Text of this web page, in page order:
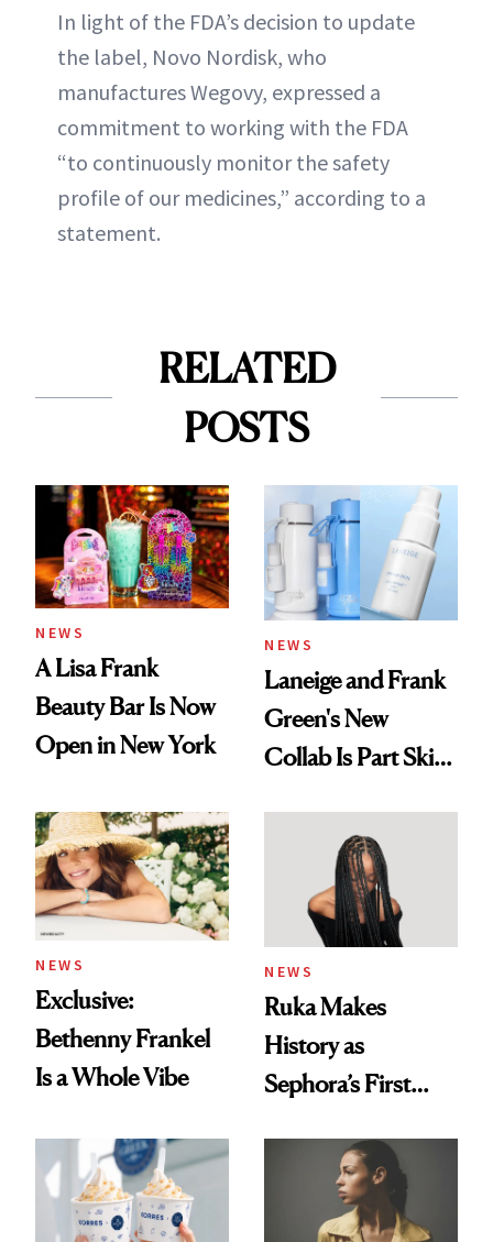
In light of the FDA’s decision to update
the label, Novo Nordisk, who
manufactures Wegovy, expressed a
commitment to working with the FDA
“to continuously monitor the safety
profile of our medicines,” according to a
statement.
RELATED
POSTS
NEWS
A Lisa Frank
Beauty Bar Is Now
Open in New York
NEWS
Laneige and Frank
Green's New
Collab Is Part Skin
Accessory
NEWS
Exclusive:
Bethenny Frankel
Is a Whole Vibe
NEWS
Ruka Makes
History as
Sephora’s First
Extensions Brand